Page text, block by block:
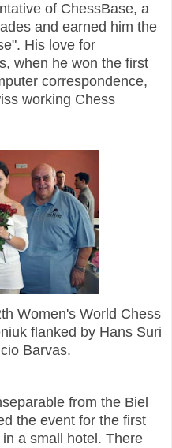
of ChessBase, a
and earned him the
His love for
when he won the first
correspondence,
working Chess
Women's World Chess
flanked by Hans Suri
Barvas.
from the Biel
the event for the first
a small hotel. There